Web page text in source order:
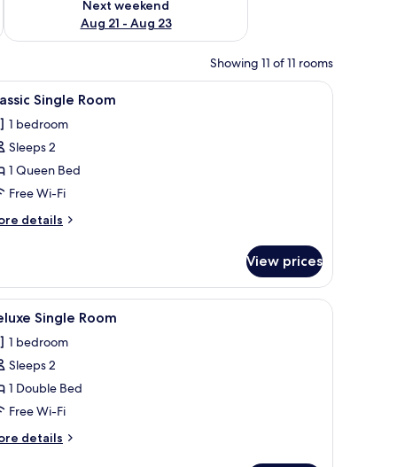
Next weekend
Aug 21 - Aug 23
Showing 11 of 11 rooms
on the wall, a window with curtains, and a chandelier.
A bedroom with a metal-framed bed, a
6 Single Room
1 bedroom
Sleeps 2
1 Queen Bed
Free Wi-Fi
details
View prices
a lamp, a ceiling fan, and a window with curtains.A neatly arranged bedroom with a wooden
8 Single Room
1 bedroom
Sleeps 2
1 Double Bed
Free Wi-Fi
details